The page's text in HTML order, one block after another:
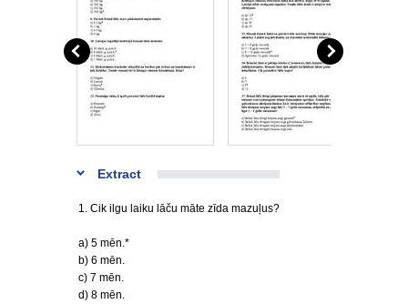
Extract
1. Cik ilgu laiku lāču māte zīda mazuļus?
a) 5 mēn.*
b) 6 mēn.
c) 7 mēn.
d) 8 mēn.